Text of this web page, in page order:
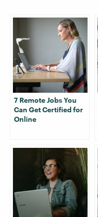
7 Remote Jobs You
Can Get Certified for
Online